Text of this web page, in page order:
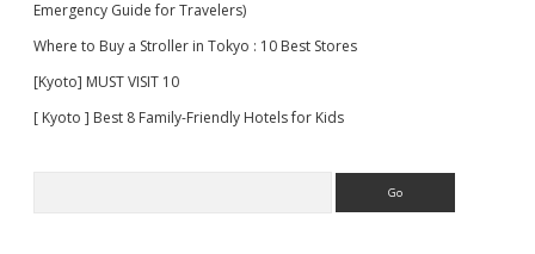
Emergency Guide for Travelers)
Where to Buy a Stroller in Tokyo : 10 Best Stores
[Kyoto] MUST VISIT 10
[ Kyoto ] Best 8 Family-Friendly Hotels for Kids